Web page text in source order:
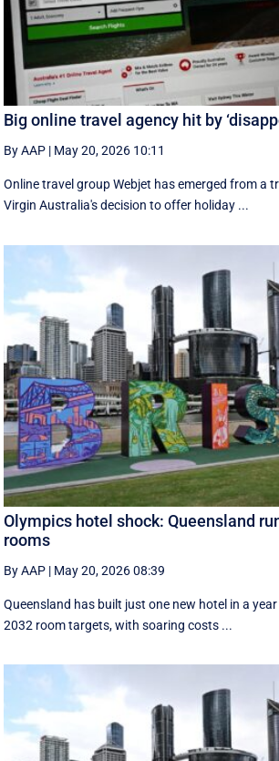
Big online travel agency hit by
By AAP | May 20, 2026 10:11
Online travel group Webjet has emerged from a
Virgin Australia's decision to offer holiday ...
Olympics hotel shock: Queensland
rooms
By AAP | May 20, 2026 08:39
Queensland has built just one new hotel in a
2032 room targets, with soaring costs ...